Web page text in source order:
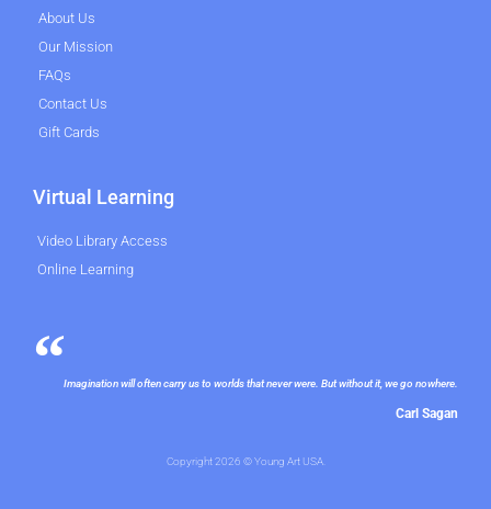
About Us
Our Mission
FAQs
Contact Us
Gift Cards
Virtual Learning
Video Library Access
Online Learning
Imagination will often carry us to worlds that never were. But without it, we go nowhere.
Carl Sagan
Copyright 2026 © Young Art USA.